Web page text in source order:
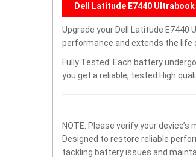
Dell Latitude E7440
Upgrade your Dell Latitude
performance and extends the life
Fully Tested: Each battery
you get a reliable, tested High
NOTE: Please verify your
Designed to restore reliable
tackling battery issues and